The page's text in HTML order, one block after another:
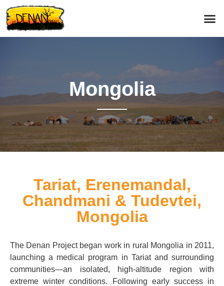
Mongolia
Tariat, Erenemandal,
Chandmani & Tudevtei,
Mongolia
The Denan Project began work in rural Mongolia in 2011,
launching a medical program in Tariat and surrounding
communities—an isolated, high-altitude region with
extreme winter conditions. Following early success in